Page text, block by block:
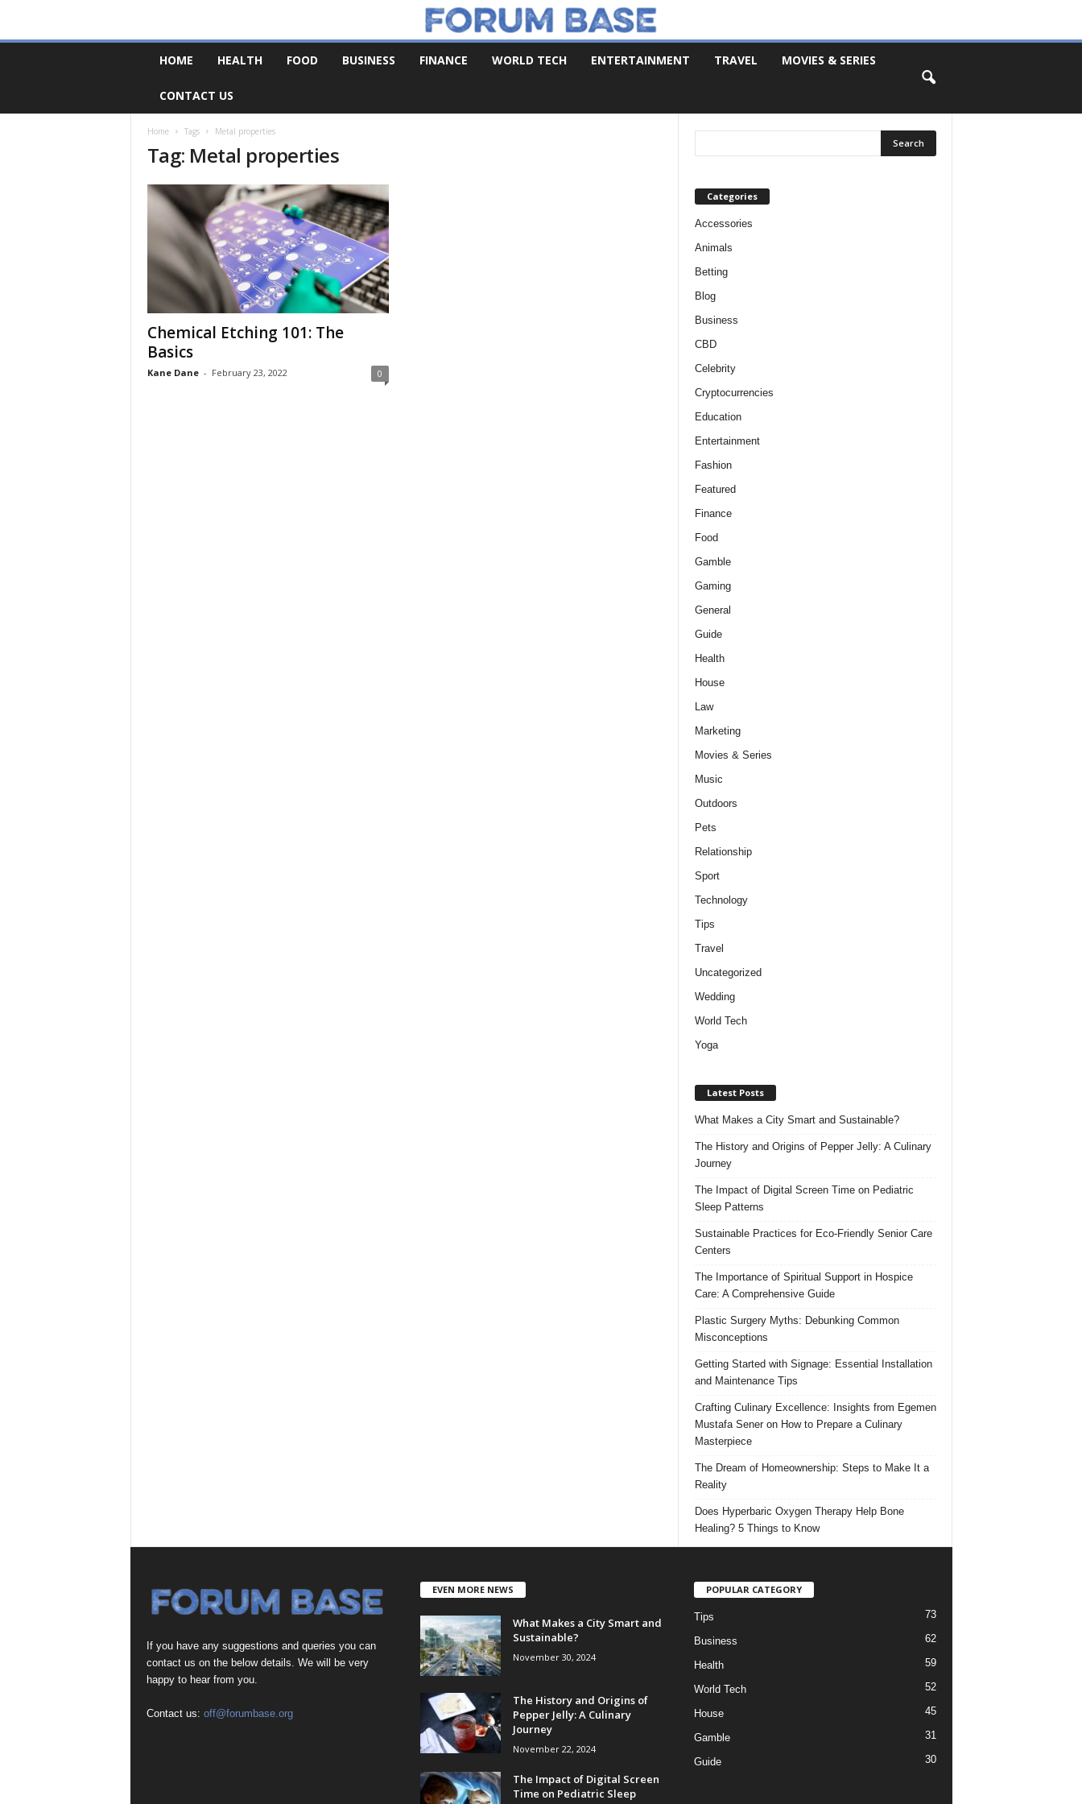
m
HOME HEALTH FOOD BUSINESS FINANCE WORLD TECH ENTERTAINMENT TRAVEL MOVIES & SERIES
CONTACT US
Home Tags Metal properties
Tag: Metal properties
Chemical Etching 101: The
Basics
Kane Dane - February 23, 2022 0
Categories
Accessories
Animals
Betting
Blog
Business
CBD
Celebrity
Cryptocurrencies
Education
Entertainment
Fashion
Featured
Finance
Food
Gamble
Gaming
General
Guide
Health
House
Law
Marketing
Movies & Series
Music
Outdoors
Pets
Relationship
Sport
Technology
Tips
Travel
Uncategorized
Wedding
World Tech
Yoga
Latest Posts
What Makes a City Smart and Sustainable?
The History and Origins of Pepper Jelly: A Culinary
Journey
The Impact of Digital Screen Time on Pediatric
Sleep Patterns
Sustainable Practices for Eco-Friendly Senior Care
Centers
The Importance of Spiritual Support in Hospice
Care: A Comprehensive Guide
Plastic Surgery Myths: Debunking Common
Misconceptions
Getting Started with Signage: Essential Installation
and Maintenance Tips
Crafting Culinary Excellence: Insights from Egemen
Mustafa Sener on How to Prepare a Culinary
Masterpiece
The Dream of Homeownership: Steps to Make It a
Reality
Does Hyperbaric Oxygen Therapy Help Bone
Healing? 5 Things to Know
If you have any suggestions and queries you can
contact us on the below details. We will be very
happy to hear from you.
Contact us: off@forumbase.org
EVEN MORE NEWS
What Makes a City Smart and
Sustainable?
November 30, 2024
The History and Origins of
Pepper Jelly: A Culinary
Journey
November 22, 2024
The Impact of Digital Screen
Time on Pediatric Sleep
POPULAR CATEGORY
Tips 73
Business 62
Health 59
World Tech 52
House 45
Gamble 31
Guide 30